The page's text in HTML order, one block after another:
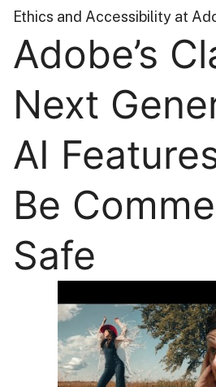
Ethics and Accessibility at
Adobe’s
Next
AI
Be
Safe